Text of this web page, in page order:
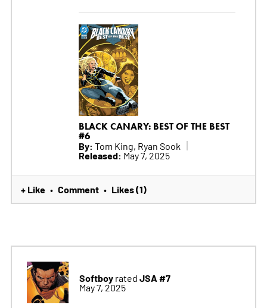
BLACK CANARY: BEST OF THE BEST
#6
By: Tom King, Ryan Sook
Released: May 7, 2025
+ Like • Comment • Likes (1)
Softboyrated JSA #7
May 7, 2025